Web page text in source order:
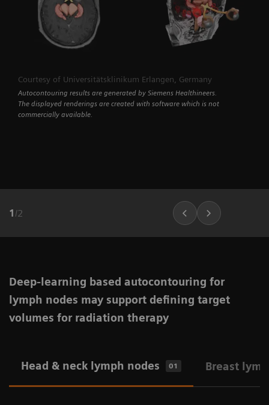
Courtesy of Universitätsklinikum Erlangen, Germany
Autocontouring results are generated by Siemens Healthineers.
The displayed renderings are created with software which is not
commercially available.
1 /2
Deep-learning based autocontouring for
lymph nodes may support defining target
volumes for radiation therapy
Head & neck lymph nodes 01 Breast